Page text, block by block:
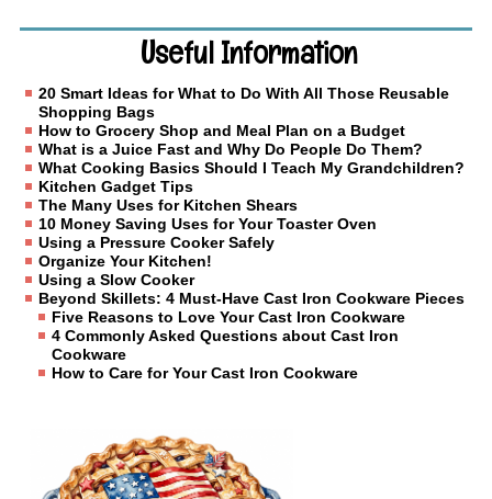
Useful Information
20 Smart Ideas for What to Do With All Those Reusable
Shopping Bags
How to Grocery Shop and Meal Plan on a Budget
What is a Juice Fast and Why Do People Do Them?
What Cooking Basics Should I Teach My Grandchildren?
Kitchen Gadget Tips
The Many Uses for Kitchen Shears
10 Money Saving Uses for Your Toaster Oven
Using a Pressure Cooker Safely
Organize Your Kitchen!
Using a Slow Cooker
Beyond Skillets: 4 Must-Have Cast Iron Cookware Pieces
Five Reasons to Love Your Cast Iron Cookware
4 Commonly Asked Questions about Cast Iron
Cookware
How to Care for Your Cast Iron Cookware